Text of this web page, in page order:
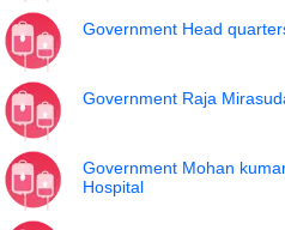
Government Head
Government Raja
Government Mohan
Hospital